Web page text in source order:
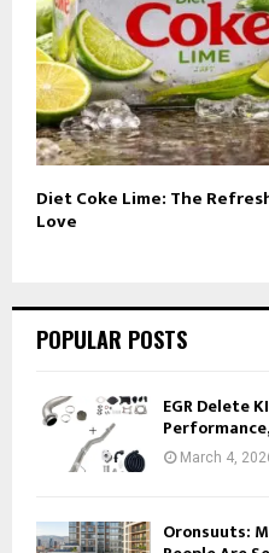
Diet Coke Lime: The
Love
POPULAR POSTS
EGR Delete
March 4,
Oronsuuts: